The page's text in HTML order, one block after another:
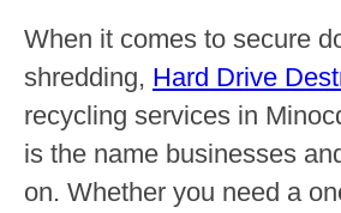
When it comes to secure
shredding, Hard Drive
recycling services in
is the name businesses
on. Whether you need a